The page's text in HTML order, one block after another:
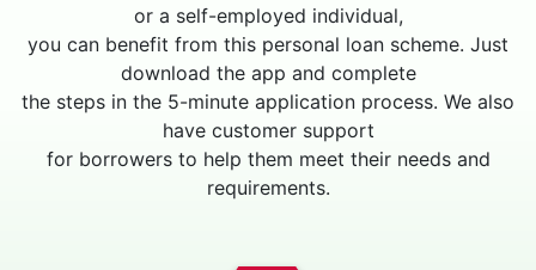
or a self-employed individual,
you can benefit from this personal loan scheme. Just
download the app and complete
the steps in the 5-minute application process. We also
have customer support
for borrowers to help them meet their needs and
requirements.